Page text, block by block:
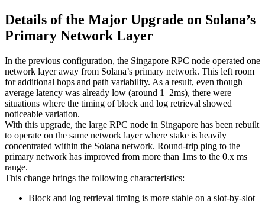
Details of the Major Upgrade on Solana’s
Primary Network Layer
In the previous configuration, the Singapore RPC node operated one
network layer away from Solana’s primary network. This left room
for additional hops and path variability. As a result, even though
average latency was already low (around 1–2ms), there were
situations where the timing of block and log retrieval showed
noticeable variation.
With this upgrade, the large RPC node in Singapore has been rebuilt
to operate on the same network layer where stake is heavily
concentrated within the Solana network. Round-trip ping to the
primary network has improved from more than 1ms to the 0.x ms
range.
This change brings the following characteristics:
Block and log retrieval timing is more stable on a slot-by-slot